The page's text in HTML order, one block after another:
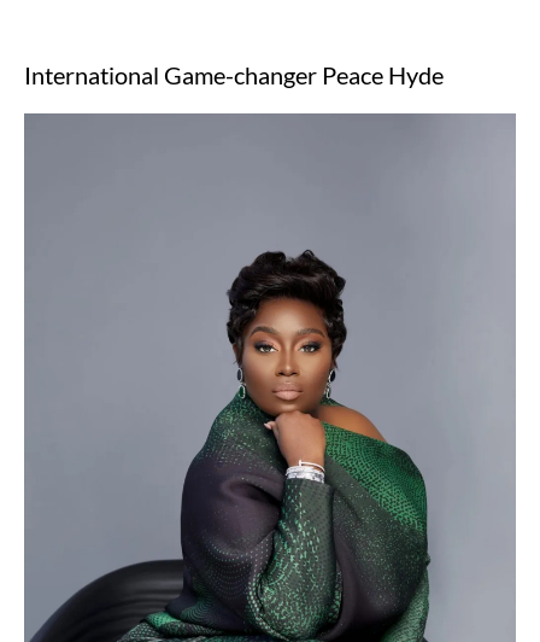
International Game-changer Peace Hyde